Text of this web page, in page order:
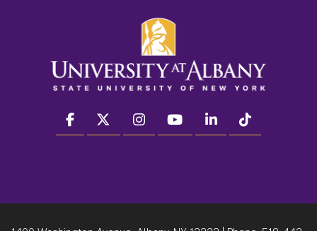
facebook twitter instagram youtube linkedin